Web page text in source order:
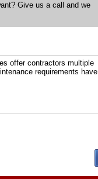
Give us a call and we
offer contractors multiple
requirements have